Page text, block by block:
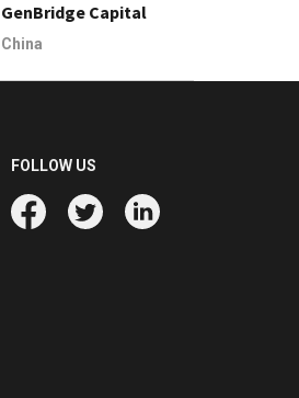
GenBridge Capital
China
FOLLOW US